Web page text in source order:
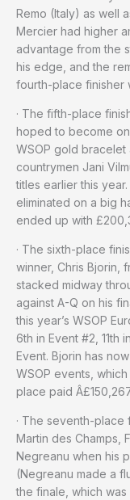
Remo (Italy) as well
Mercier had higher
advantage from the
his edge, and the
fourth-place finisher
· The fifth-place
hoped to become
WSOP gold
countrymen Jani
titles earlier this
eliminated on a big
ended up with
· The sixth-place
winner, Chris Bjorin,
stacked midway
against A-Q on his
this year’s WSOP
6th in Event #2, 11th
Event. Bjorin has
WSOP events,
place paid
· The seventh-place
Martin des Champs,
Negreanu when his
(Negreanu made a
the finale, which